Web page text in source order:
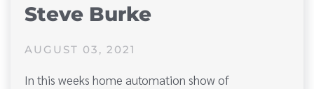
Steve Burke
AUGUST 03, 2021
In this weeks home automation show of